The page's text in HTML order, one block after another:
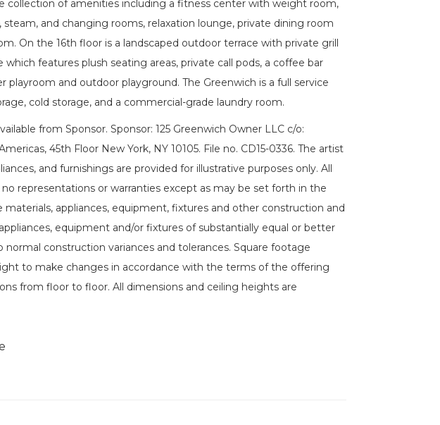
collection of amenities including a fitness center with weight room,
steam, and changing rooms, relaxation lounge, private dining room
On the 16th floor is a landscaped outdoor terrace with private grill
features plush seating areas, private call pods, a coffee bar
and outdoor playground. The Greenwich is a full service
cold storage, and a commercial-grade laundry room.
from Sponsor. Sponsor: 125 Greenwich Owner LLC c/o:
45th Floor New York, NY 10105. File no. CD15-0336. The artist
and furnishings are provided for illustrative purposes only. All
representations or warranties except as may be set forth in the
appliances, equipment, fixtures and other construction and
equipment and/or fixtures of substantially equal or better
construction variances and tolerances. Square footage
to make changes in accordance with the terms of the offering
from floor to floor. All dimensions and ceiling heights are